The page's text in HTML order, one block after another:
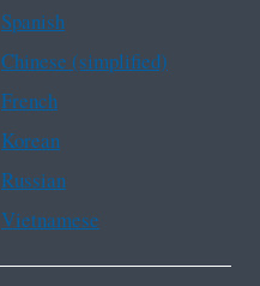
Spanish
Chinese (simplified)
French
Korean
Russian
Vietnamese